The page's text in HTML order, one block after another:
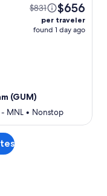
$831 $656
per traveler
found 1 day ago
(GUM)
MNL • Nonstop